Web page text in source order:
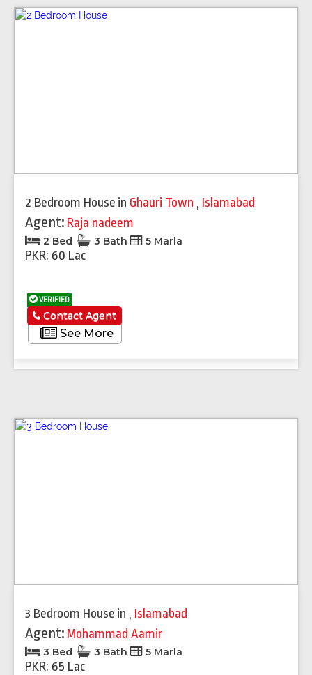
2 Bedroom House in Ghauri Town , Islamabad
Agent: Raja nadeem
2 Bed 3 Bath 5 Marla
PKR: 60 Lac
VERIFIED
See More
Contact Agent
3 Bedroom House in , Islamabad
Agent: Mohammad Aamir
3 Bed 3 Bath 5 Marla
PKR: 65 Lac